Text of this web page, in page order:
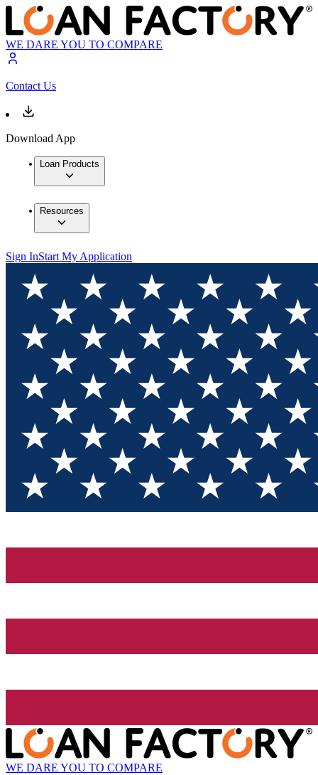
WE DARE YOU TO COMPARE
Contact Us
Download App
Loan Products
Resources
Sign InStart My Application
WE DARE YOU TO COMPARE